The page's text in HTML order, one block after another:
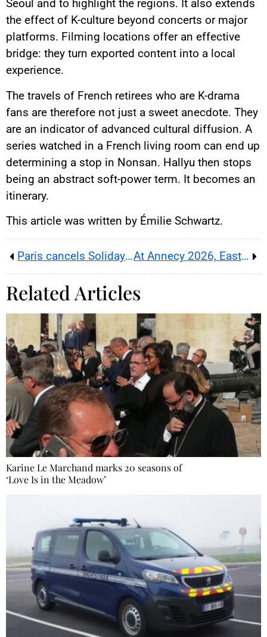
Seoul and to highlight the regions. It also extends
the effect of K-culture beyond concerts or major
platforms. Filming locations offer an effective
bridge: they turn exported content into a local
experience.
The travels of French retirees who are K-drama
fans are therefore not just a sweet anecdote. They
are an indicator of advanced cultural diffusion. A
series watched in a French living room can end up
determining a stop in Nonsan. Hallyu then stops
being an abstract soft-power term. It becomes an
itinerary.
This article was written by Émilie Schwartz.
Paris cancels Solidays as heatwave turns festival safety into a public-health test for France’s summer events At Annecy 2026, East African animation reveals promise, fragile studios and a tougher industry test
Related Articles
Karine Le Marchand marks 20 seasons of
‘Love Is in the Meadow’